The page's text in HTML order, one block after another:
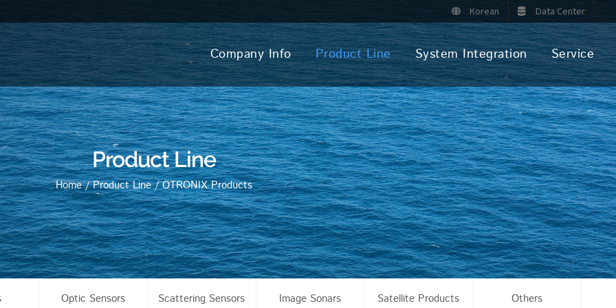
Korean Data Center
Company Info Product Line System Integration Service
Product Line
Home / Product Line / OTRONIX Products
Optic Sensors Scattering Sensors Image Sonars Satellite Products Others